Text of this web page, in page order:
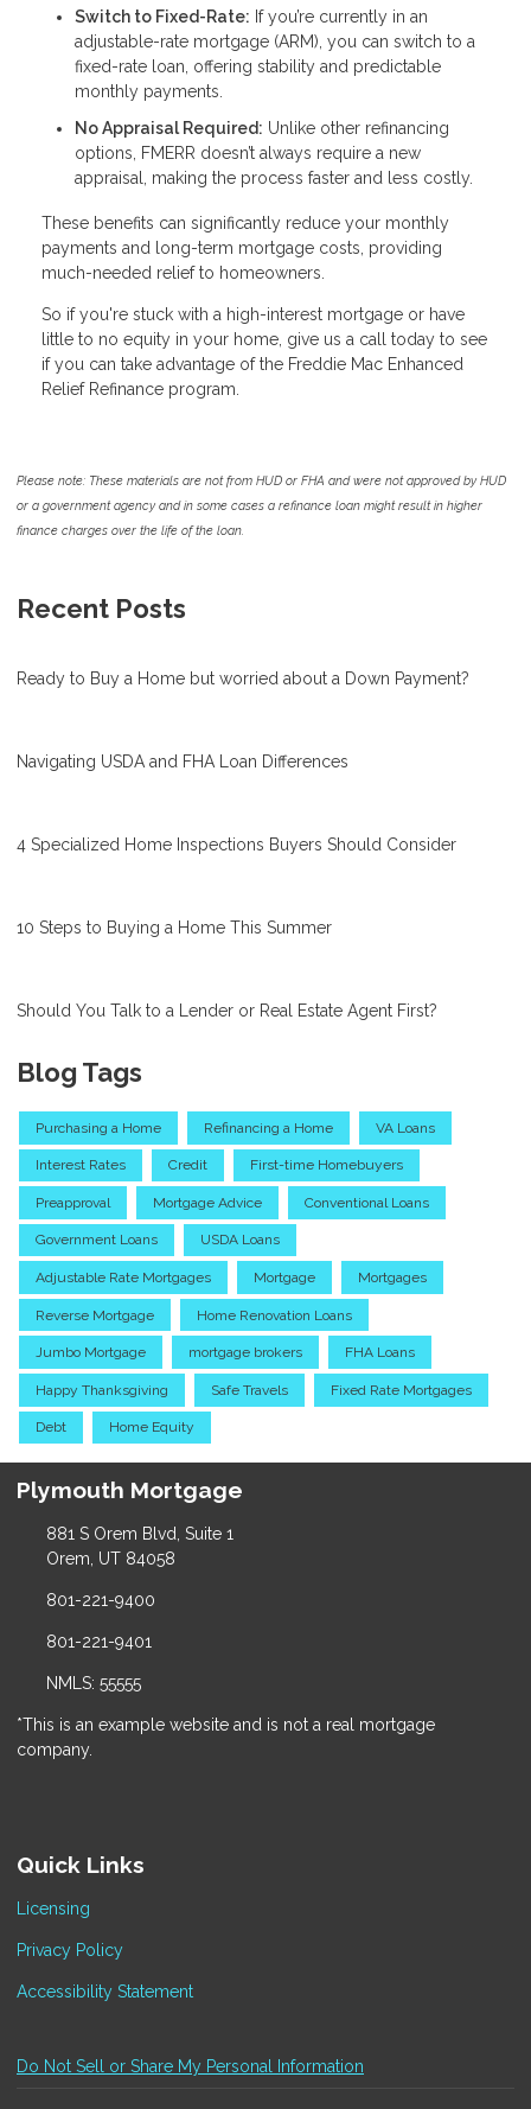
Switch to Fixed-Rate: If you’re currently in an
adjustable-rate mortgage (ARM), you can switch to a
fixed-rate loan, offering stability and predictable
monthly payments.
No Appraisal Required: Unlike other refinancing
options, FMERR doesn’t always require a new
appraisal, making the process faster and less costly.
These benefits can significantly reduce your monthly
payments and long-term mortgage costs, providing
much-needed relief to homeowners.
So if you're stuck with a high-interest mortgage or have
little to no equity in your home, give us a call today to see
if you can take advantage of the Freddie Mac Enhanced
Relief Refinance program.
Please note: These materials are not from HUD or FHA and were not approved by HUD
or a government agency and in some cases a refinance loan might result in higher
finance charges over the life of the loan.
Recent Posts
Ready to Buy a Home but worried about a Down Payment?
Navigating USDA and FHA Loan Differences
4 Specialized Home Inspections Buyers Should Consider
10 Steps to Buying a Home This Summer
Should You Talk to a Lender or Real Estate Agent First?
Blog Tags
Purchasing a Home Refinancing a Home VA Loans
Interest Rates Credit First-time Homebuyers
Preapproval Mortgage Advice Conventional Loans
Government Loans USDA Loans
Adjustable Rate Mortgages Mortgage Mortgages
Reverse Mortgage Home Renovation Loans
Jumbo Mortgage mortgage brokers FHA Loans
Happy Thanksgiving Safe Travels Fixed Rate Mortgages
Debt Home Equity
Plymouth Mortgage
881 S Orem Blvd, Suite 1
Orem, UT 84058
801-221-9400
801-221-9401
NMLS: 55555
*This is an example website and is not a real mortgage
company.
Quick Links
Licensing
Privacy Policy
Accessibility Statement
Do Not Sell or Share My Personal Information